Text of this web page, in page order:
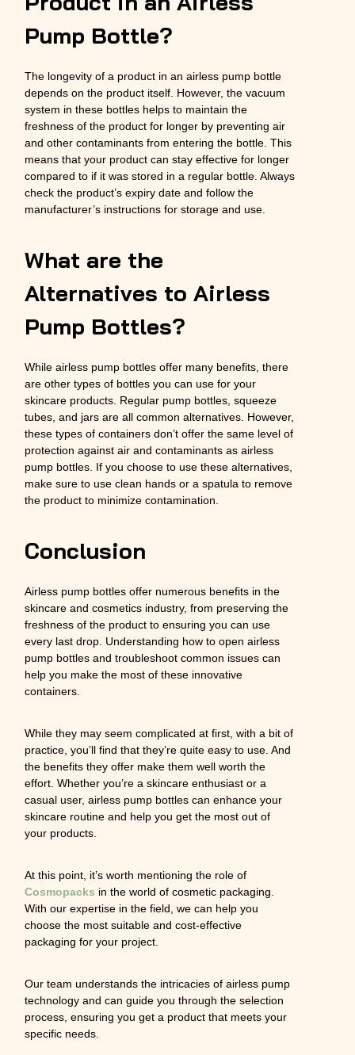
Pump Bottle?
The longevity of a product in an airless pump bottle
depends on the product itself. However, the vacuum
system in these bottles helps to maintain the
freshness of the product for longer by preventing air
and other contaminants from entering the bottle. This
means that your product can stay effective for longer
compared to if it was stored in a regular bottle. Always
check the product’s expiry date and follow the
manufacturer’s instructions for storage and use.
What are the
Alternatives to Airless
Pump Bottles?
While airless pump bottles offer many benefits, there
are other types of bottles you can use for your
skincare products. Regular pump bottles, squeeze
tubes, and jars are all common alternatives. However,
these types of containers don’t offer the same level of
protection against air and contaminants as airless
pump bottles. If you choose to use these alternatives,
make sure to use clean hands or a spatula to remove
the product to minimize contamination.
Conclusion
Airless pump bottles offer numerous benefits in the
skincare and cosmetics industry, from preserving the
freshness of the product to ensuring you can use
every last drop. Understanding how to open airless
pump bottles and troubleshoot common issues can
help you make the most of these innovative
containers.
While they may seem complicated at first, with a bit of
practice, you’ll find that they’re quite easy to use. And
the benefits they offer make them well worth the
effort. Whether you’re a skincare enthusiast or a
casual user, airless pump bottles can enhance your
skincare routine and help you get the most out of
your products.
At this point, it’s worth mentioning the role of
Cosmopacks in the world of cosmetic packaging.
With our expertise in the field, we can help you
choose the most suitable and cost-effective
packaging for your project.
Our team understands the intricacies of airless pump
technology and can guide you through the selection
process, ensuring you get a product that meets your
specific needs.